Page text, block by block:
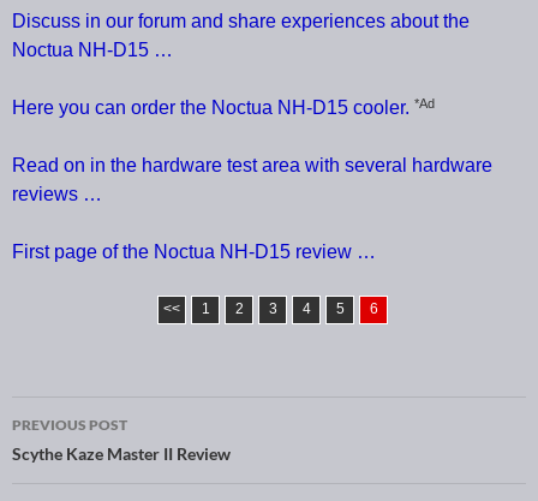
Discuss in our forum and share experiences about the
Noctua NH-D15 …
Here you can order the Noctua NH-D15 cooler. *Ad
Read on in the hardware test area with several hardware
reviews …
First page of the Noctua NH-D15 review …
<< 1 2 3 4 5 6
Post navigation
PREVIOUS POST
Scythe Kaze Master II Review